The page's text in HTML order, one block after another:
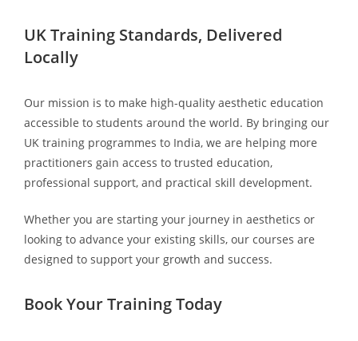
UK Training Standards, Delivered
Locally
Our mission is to make high-quality aesthetic education
accessible to students around the world. By bringing our
UK training programmes to India, we are helping more
practitioners gain access to trusted education,
professional support, and practical skill development.
Whether you are starting your journey in aesthetics or
looking to advance your existing skills, our courses are
designed to support your growth and success.
Book Your Training Today